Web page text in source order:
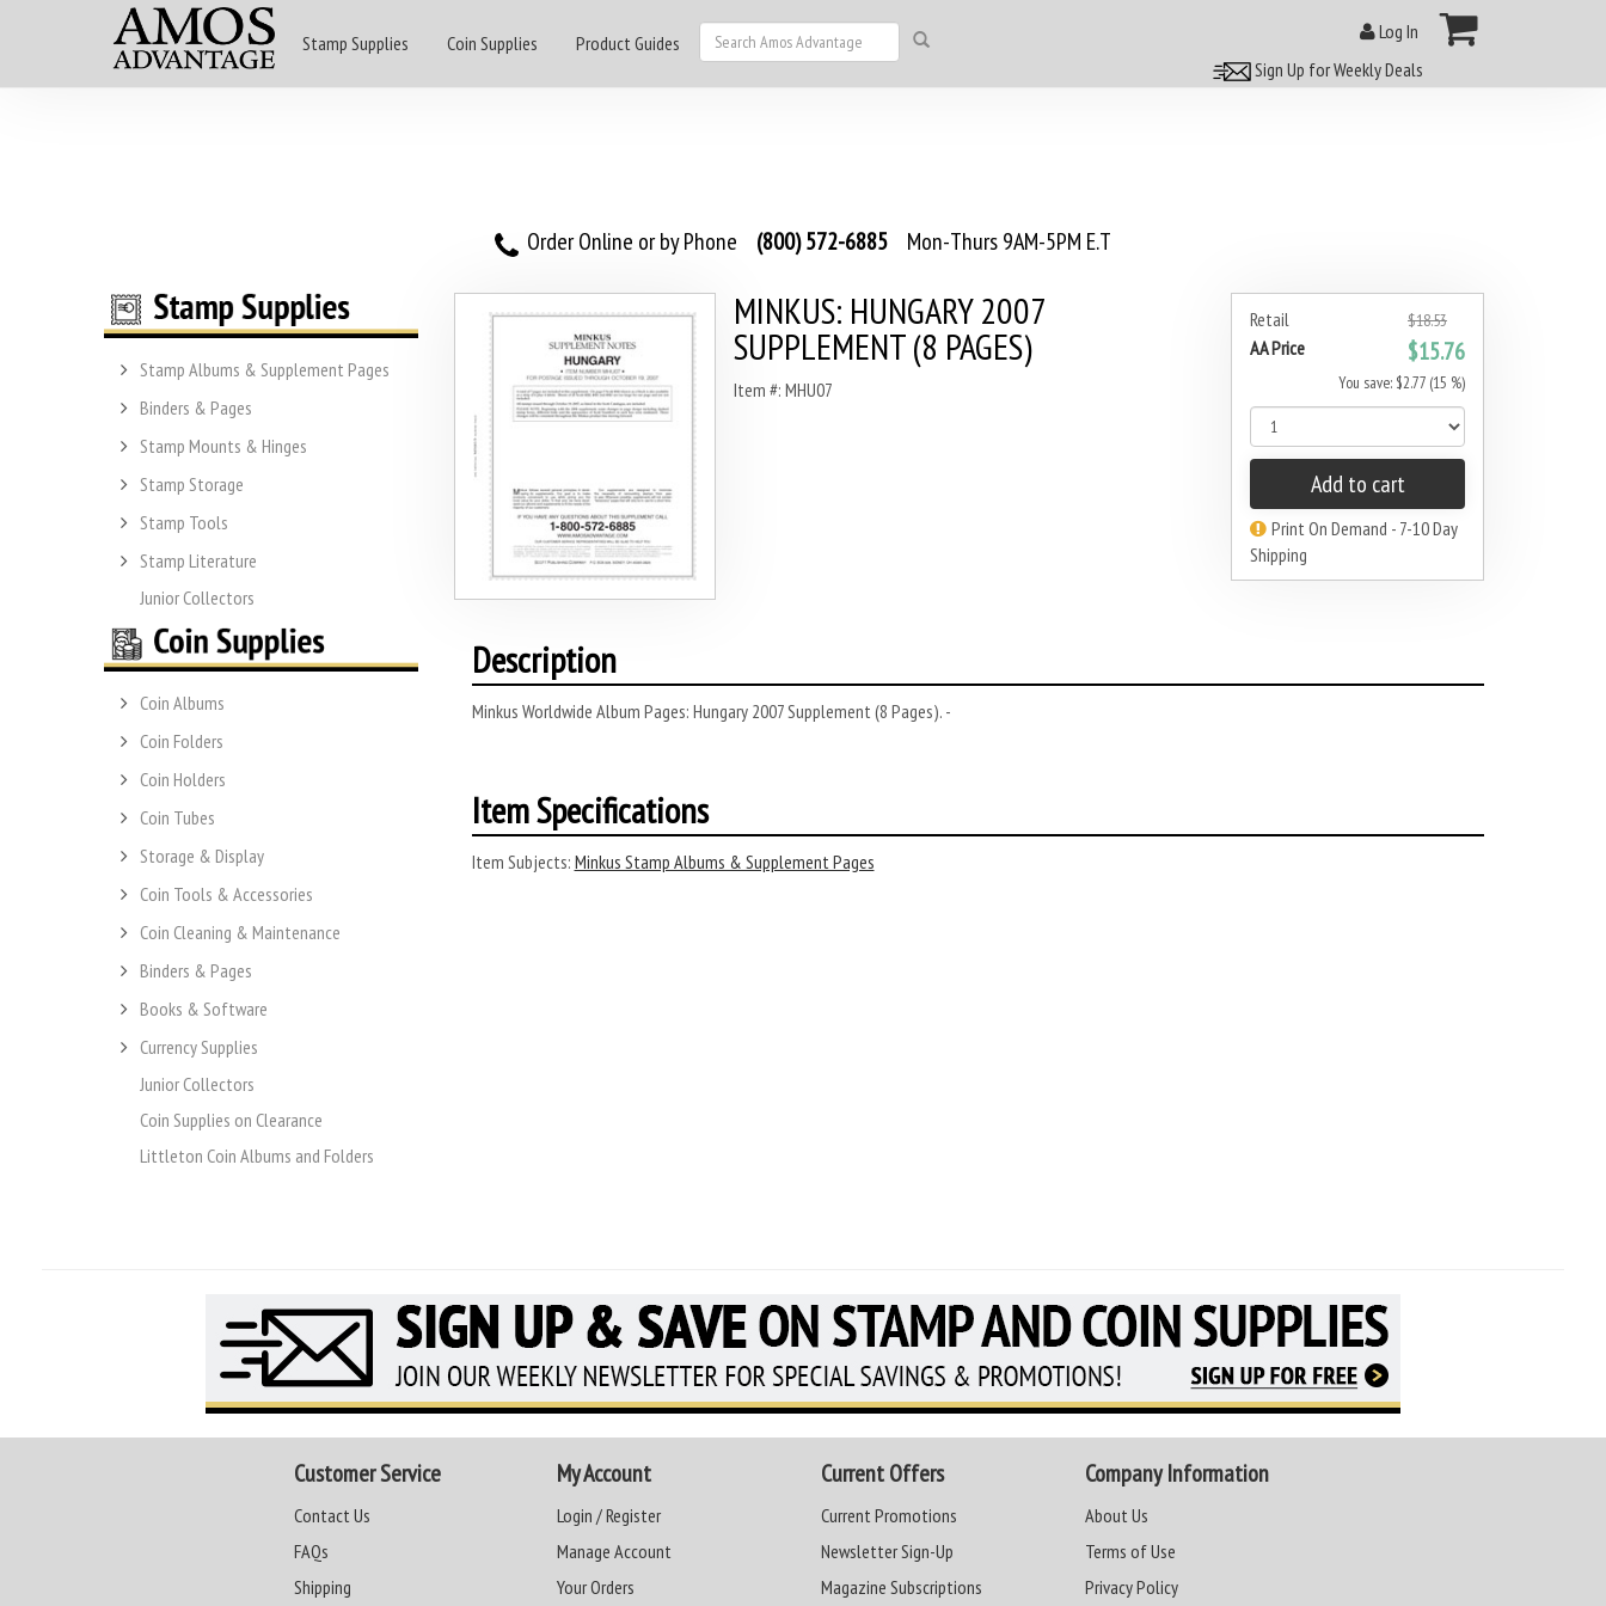
Stamp Supplies Coin Supplies Product Guides
Log In
Sign Up for Weekly Deals
Order Online or by Phone (800) 572-6885 Mon-Thurs 9AM-5PM E.T
Stamp Albums & Supplement Pages
Binders & Pages
Stamp Mounts & Hinges
Stamp Storage
Stamp Tools
Stamp Literature
Junior Collectors
Coin Albums
Coin Folders
Coin Holders
Coin Tubes
Storage & Display
Coin Tools & Accessories
Coin Cleaning & Maintenance
Binders & Pages
Books & Software
Currency Supplies
Junior Collectors
Coin Supplies on Clearance
Littleton Coin Albums and Folders
Retail $18.53
AA Price $15.76
You save: $2.77 (15 %)
Add to cart
Print On Demand - 7-10 Day
Shipping
MINKUS: HUNGARY 2007
SUPPLEMENT (8 PAGES)
Item #: MHU07
Description
Minkus Worldwide Album Pages: Hungary 2007 Supplement (8 Pages). -
Item Specifications
Item Subjects: Minkus Stamp Albums & Supplement Pages
Customer Service
Contact Us
FAQs
Shipping
My Account
Login / Register
Manage Account
Your Orders
Current Offers
Current Promotions
Newsletter Sign-Up
Magazine Subscriptions
Company Information
About Us
Terms of Use
Privacy Policy